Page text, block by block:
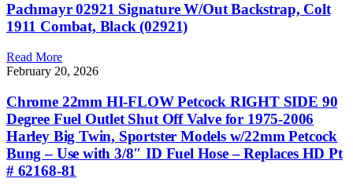
Pachmayr 02921 Signature W/Out Backstrap, Colt
1911 Combat, Black (02921)
Read More
February 20, 2026
Chrome 22mm HI-FLOW Petcock RIGHT SIDE 90
Degree Fuel Outlet Shut Off Valve for 1975-2006
Harley Big Twin, Sportster Models w/22mm Petcock
Bung – Use with 3/8″ ID Fuel Hose – Replaces HD Pt
# 62168-81